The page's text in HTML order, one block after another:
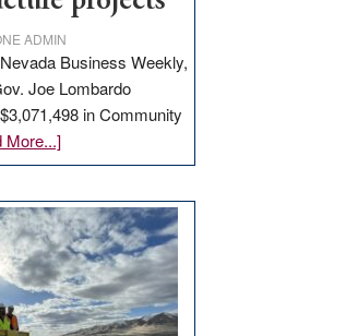
ADMIN
Business Weekly,
Joe Lombardo
in Community
More...]about
GOED
$3
million
for
rural
infrastructure